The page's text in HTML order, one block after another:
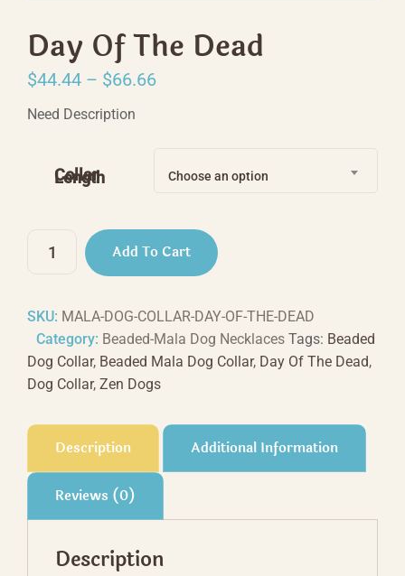
Day Of The Dead
$44.44 – $66.66Price
through
Need Description
Collar
Length Choose an option
Dead
quantity
Add To Cart
SKU: MALA-DOG-COLLAR-DAY-OF-THE-DEAD
Category: Beaded-Mala Dog Necklaces Tags: Beaded
Dog Collar, Beaded Mala Dog Collar, Day Of The Dead,
Dog Collar, Zen Dogs
Description Additional Information
Reviews (0)
Description